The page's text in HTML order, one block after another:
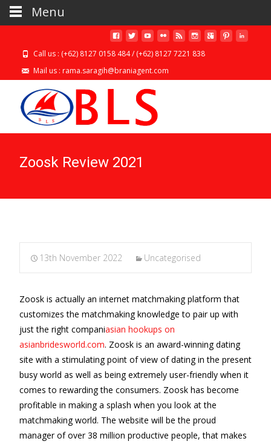
Call us : (+62) 8127 0158 484 / (+62) 8127 7221 838
Mail us : rama.saragih@braniagent.com
Zoosk Review 2021
13th November 2022 Uncategorised
Zoosk is actually an internet matchmaking platform that
customizes the matchmaking knowledge to pair up with
just the right companiasian hookups on
asianbridesworld.com. Zoosk is an award-winning dating
site with a stimulating point of view of dating in the present
busy world as well as being extremely user-friendly when it
comes to rewarding the consumers. Zoosk has become
profitable in making a splash when you look at the
matchmaking world. The website will be the proud
manager of over 38 million productive people, that makes
Menu